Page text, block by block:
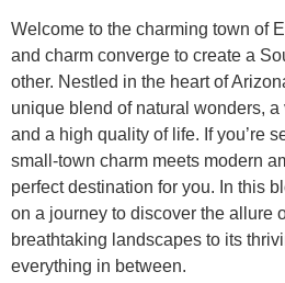
Welcome to the charming town of
and charm converge to create a
other. Nestled in the heart of
unique blend of natural wonders,
and a high quality of life. If you’re
small-town charm meets modern
perfect destination for you. In this
on a journey to discover the allure
breathtaking landscapes to its
everything in between.